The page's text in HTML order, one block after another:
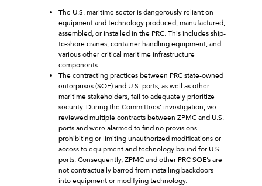
The U.S. maritime sector is dangerously reliant on
equipment and technology produced, manufactured,
assembled, or installed in the PRC. This includes ship-
to-shore cranes, container handling equipment, and
various other critical maritime infrastructure
components.
The contracting practices between PRC state-owned
enterprises (SOE) and U.S. ports, as well as other
maritime stakeholders, fail to adequately prioritize
security. During the Committees’ investigation, we
reviewed multiple contracts between ZPMC and U.S.
ports and were alarmed to find no provisions
prohibiting or limiting unauthorized modifications or
access to equipment and technology bound for U.S.
ports. Consequently, ZPMC and other PRC SOE’s are
not contractually barred from installing backdoors
into equipment or modifying technology.